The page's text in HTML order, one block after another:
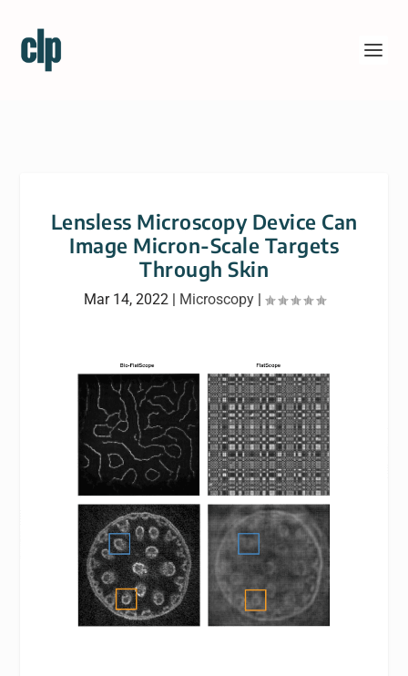
Lensless Microscopy Device Can
Image Micron-Scale Targets
Through Skin
Mar 14, 2022| Microscopy|